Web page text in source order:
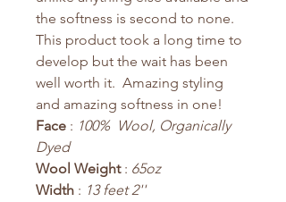
the softness is second to none.
This product took a long time to
develop but the wait has been
well worth it. Amazing styling
and amazing softness in one!
Face : 100% Wool, Organically
Dyed
Wool Weight: 65oz
Width : 13 feet 2''